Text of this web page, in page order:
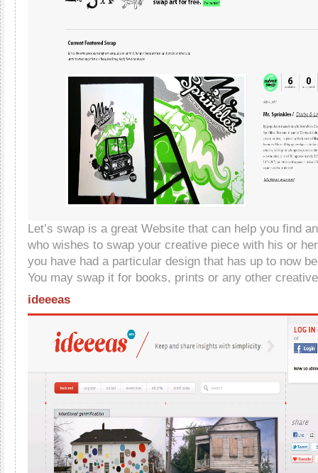
Let’s swap is a great Website that can help you find
who wishes to swap your creative piece with his or
you have had a particular design that has up to now
You may swap it for books, prints or any other
ideeeas